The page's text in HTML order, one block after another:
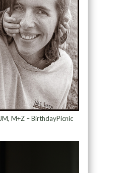
JM, M+Z – BirthdayPicnic